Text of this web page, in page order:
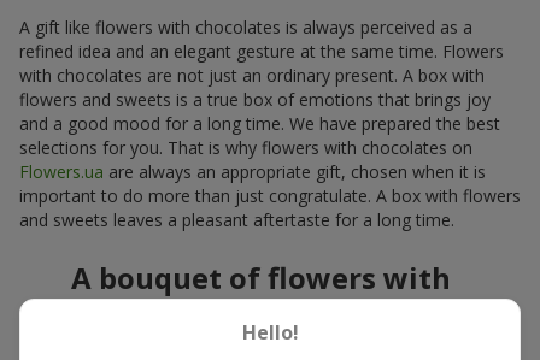
A gift like flowers with chocolates is always perceived as a
refined idea and an elegant gesture at the same time. Flowers
with chocolates are not just an ordinary present. A box with
flowers and sweets is a true box of emotions that brings joy
and a good mood for a long time. We have prepared the best
selections for you. That is why flowers with chocolates on
Flowers.ua are always an appropriate gift, chosen when it is
important to do more than just congratulate. A box with flowers
and sweets leaves a pleasant aftertaste for a long time.
A bouquet of flowers with
chocolates: the best combination
Hello!